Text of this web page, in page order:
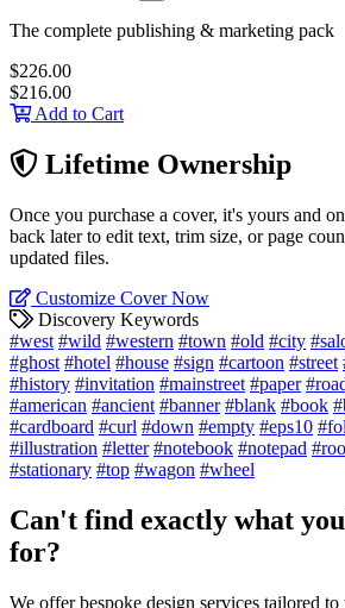
The complete publishing & marketing pack
$226.00
$216.00
Add to Cart
Lifetime Ownership
Once you purchase a cover, it's yours and
back later to edit text, trim size, or page
updated files.
Customize Cover Now
Discovery Keywords
#west #wild #western #town #old #city
#ghost #hotel #house #sign #cartoon #street
#history #invitation #mainstreet #paper
#american #ancient #banner #blank #book
#cardboard #curl #down #empty #eps10
#illustration #letter #notebook #notepad
#stationary #top #wagon #wheel
Can't find exactly what
for?
We offer bespoke design services tailored